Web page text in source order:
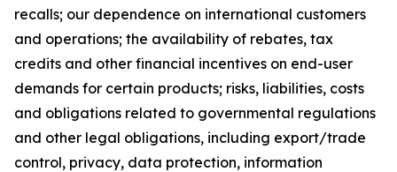
recalls; our dependence on international customers
and operations; the availability of rebates, tax
credits and other financial incentives on end-user
demands for certain products; risks, liabilities, costs
and obligations related to governmental regulations
and other legal obligations, including export/trade
control, privacy, data protection, information